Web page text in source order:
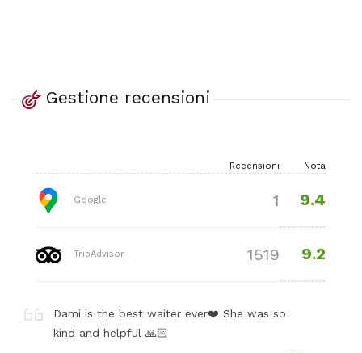
Gestione recensioni
Recensioni Nota
Google 1 9.4
TripAdvisor 1519 9.2
Dami is the best waiter ever❤️ She was so
kind and helpful 🙏🏻